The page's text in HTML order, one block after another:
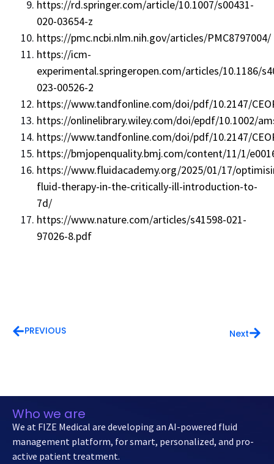
https://rd.springer.com/article/10.1007/s00431-
020-03654-z
https://pmc.ncbi.nlm.nih.gov/articles/PMC8797004/
https://icm-
experimental.springeropen.com/articles/10.1186/
023-00526-2
https://www.tandfonline.com/doi/pdf/10.2147/
https://onlinelibrary.wiley.com/doi/epdf/10.1002/
https://www.tandfonline.com/doi/pdf/10.2147/
https://bmjopenquality.bmj.com/content/11/1/
https://www.fluidacademy.org/2025/01/17/
fluid-therapy-in-the-critically-ill-introduction-to-
7d/
https://www.nature.com/articles/s41598-021-
97026-8.pdf
PREVIOUS Next
Who we are
We at FIZE Medical are developing an AI-powered fluid
management platform, for smart, personalized, and pro-
active patient treatment.